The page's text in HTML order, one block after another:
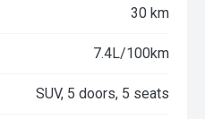
30 km
7.4L/100km
SUV, 5 doors, 5 seats